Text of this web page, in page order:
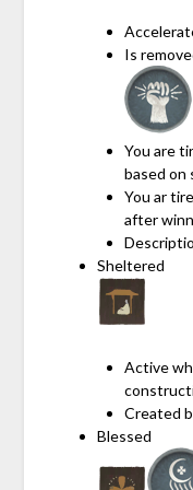
Is
You are
based on
You ar
after
Sheltered
Active
Created
Blessed